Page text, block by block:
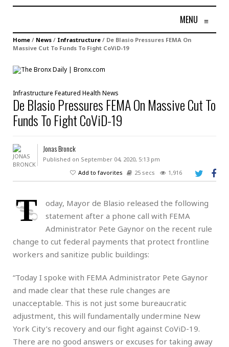
MENU ≡
Home / News / Infrastructure / De Blasio Pressures FEMA On
Massive Cut To Funds To Fight CoViD-19
Infrastructure Featured Health News
De Blasio Pressures FEMA On Massive Cut To
Funds To Fight CoViD-19
Jonas Bronck
Published on September 04, 2020, 5:13 pm
Add to favorites
25 secs 1,916
T
oday, Mayor de Blasio released the following
statement after a phone call with FEMA
Administrator Pete Gaynor on the recent rule
change to cut federal payments that protect frontline
workers and sanitize public buildings:
“Today I spoke with FEMA Administrator Pete Gaynor
and made clear that these rule changes are
unacceptable. This is not just some bureaucratic
adjustment, this will fundamentally undermine New
York City’s recovery and our fight against CoViD-19.
There are no good answers or excuses for taking away